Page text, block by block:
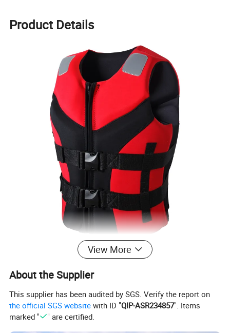
Product Details
View More
About the Supplier
This supplier has been audited by SGS. Verify the report on
the official SGS website with ID "QIP-ASR234857". Items
marked "
" are certified.